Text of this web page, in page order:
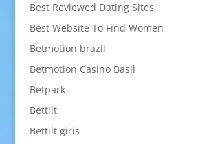
Best Reviewed Dating Sites
Best Website To Find Women
Betmotion brazil
Betmotion Casino Basil
Betpark
Bettilt
Bettilt giris